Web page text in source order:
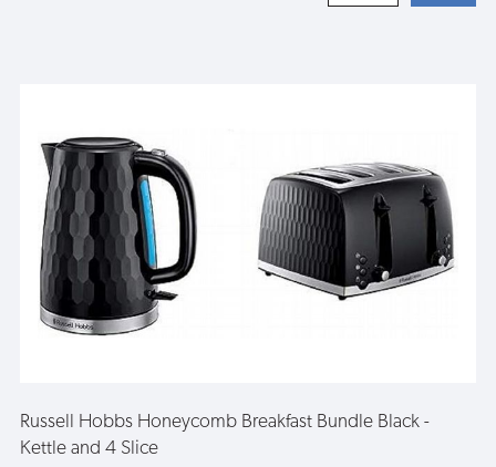
Russell Hobbs Honeycomb Breakfast Bundle Black -
Kettle and 4 Slice